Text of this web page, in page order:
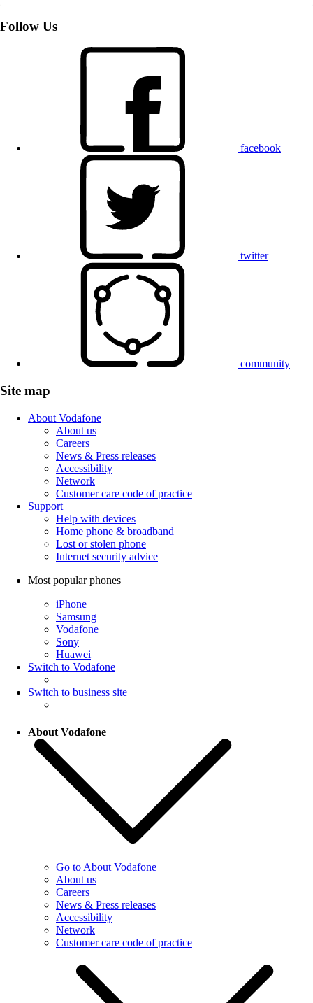
Follow Us
facebook
twitter
community
Site map
About Vodafone
About us
Careers
News & Press releases
Accessibility
Network
Customer care code of practice
Support
Help with devices
Home phone & broadband
Lost or stolen phone
Internet security advice
Most popular phones
iPhone
Samsung
Vodafone
Sony
Huawei
Switch to Vodafone
Switch to business site
About Vodafone
Go to About Vodafone
About us
Careers
News & Press releases
Accessibility
Network
Customer care code of practice